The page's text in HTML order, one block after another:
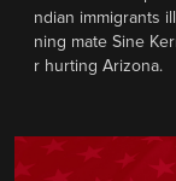
ndian immigrants
ning mate Sine
r hurting Arizona.